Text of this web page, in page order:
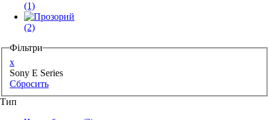
(1)
(2)
Фільтри
x
Sony E Series
Сбросить
Тип